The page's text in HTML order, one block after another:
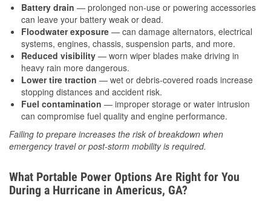
Battery drain — prolonged non-use or powering accessories
can leave your battery weak or dead.
Floodwater exposure — can damage alternators, electrical
systems, engines, chassis, suspension parts, and more.
Reduced visibility — worn wiper blades make driving in
heavy rain more dangerous.
Lower tire traction — wet or debris-covered roads increase
stopping distances and accident risk.
Fuel contamination — improper storage or water intrusion
can compromise fuel quality and engine performance.
Failing to prepare increases the risk of breakdown when
emergency travel or post-storm mobility is required.
What Portable Power Options Are Right for You
During a Hurricane in Americus, GA?